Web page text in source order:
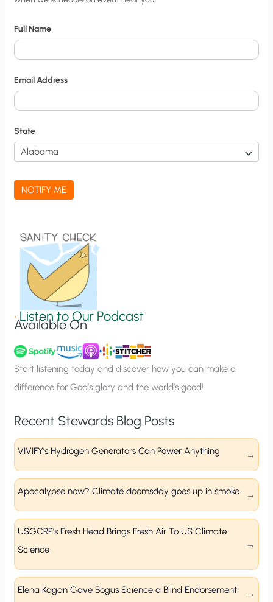
y
N
o
t
i
f
a
t
n
u
p
Full Name
Email Address
State
NOTIFY ME
•Listen to Our Podcast
Available On
Start listening today and discover how you can make a
difference for God’s glory and the world’s good!
Recent Stewards Blog Posts
VIVIFY’s Hydrogen Generators Can Power Anything
Apocalypse now? Climate doomsday goes up in smoke
USGCRP’s Fresh Head Brings Fresh Air To US Climate
Science
Elena Kagan Gave Bogus Science a Blind Endorsement